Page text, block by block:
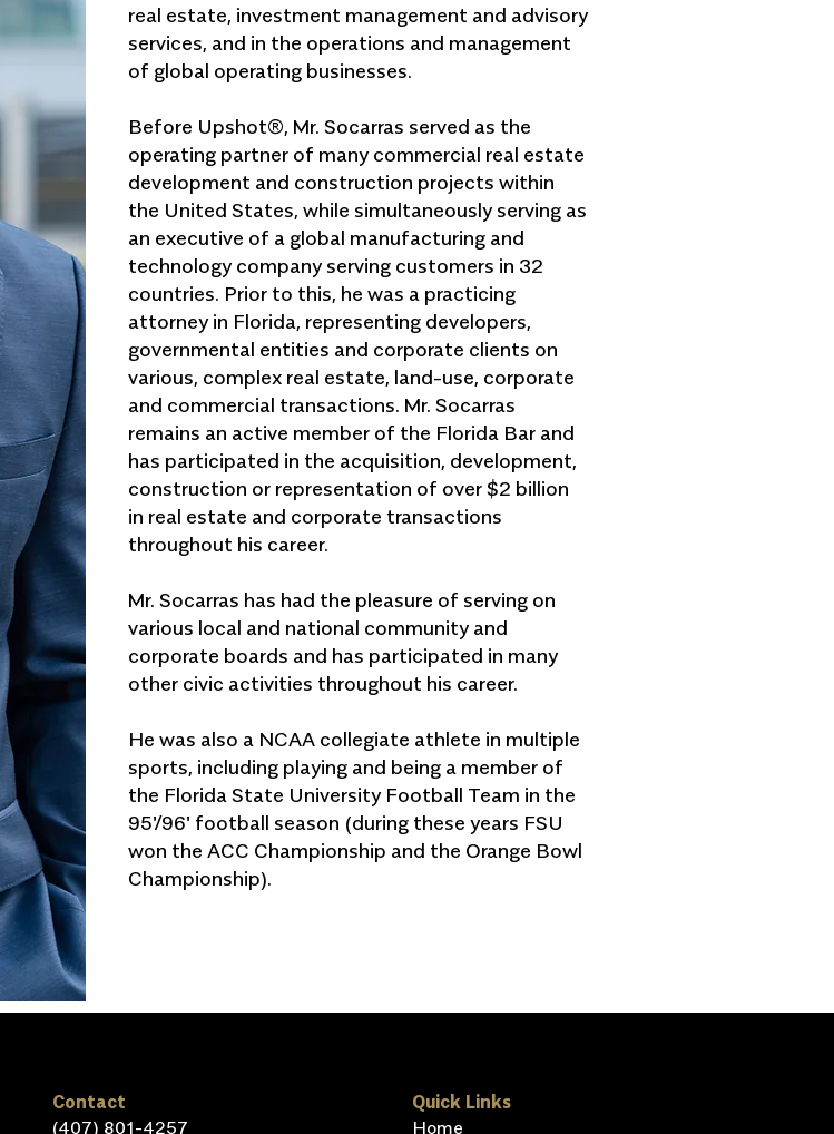
real estate, investment management and advisory
services, and in the operations and management
of global operating businesses.
Before Upshot®, Mr. Socarras served as the
operating partner of many commercial real estate
development and construction projects within
the United States, while simultaneously serving as
an executive of a global manufacturing and
technology company serving customers in 32
countries. Prior to this, he was a practicing
attorney in Florida, representing developers,
governmental entities and corporate clients on
various, complex real estate, land-use, corporate
and commercial transactions. Mr. Socarras
remains an active member of the Florida Bar and
has participated in the acquisition, development,
construction or representation of over $2 billion
in real estate and corporate transactions
throughout his career.
Mr. Socarras has had the pleasure of serving on
various local and national community and
corporate boards and has participated in many
other civic activities throughout his career.
He was also a NCAA collegiate athlete in multiple
sports, including playing and being a member of
the Florida State University Football Team in the
95'/96' football season (during these years FSU
won the ACC Championship and the Orange Bowl
Championship).
Contact
(407) 801-4257
Quick Links
Home